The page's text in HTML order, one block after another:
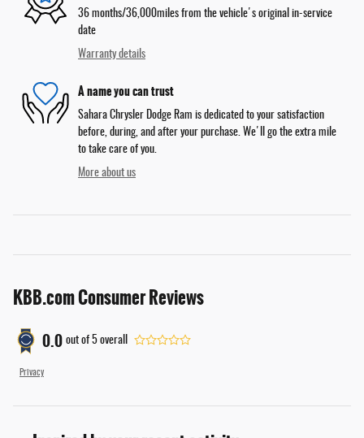
36 months/36,000miles from the vehicle's original in-service
date
Warranty details
A name you can trust
Sahara Chrysler Dodge Ram is dedicated to your satisfaction
before, during, and after your purchase. We'll go the extra mile
to take care of you.
More about us
KBB.com Consumer Reviews
0.0 out of 5 overall
Privacy